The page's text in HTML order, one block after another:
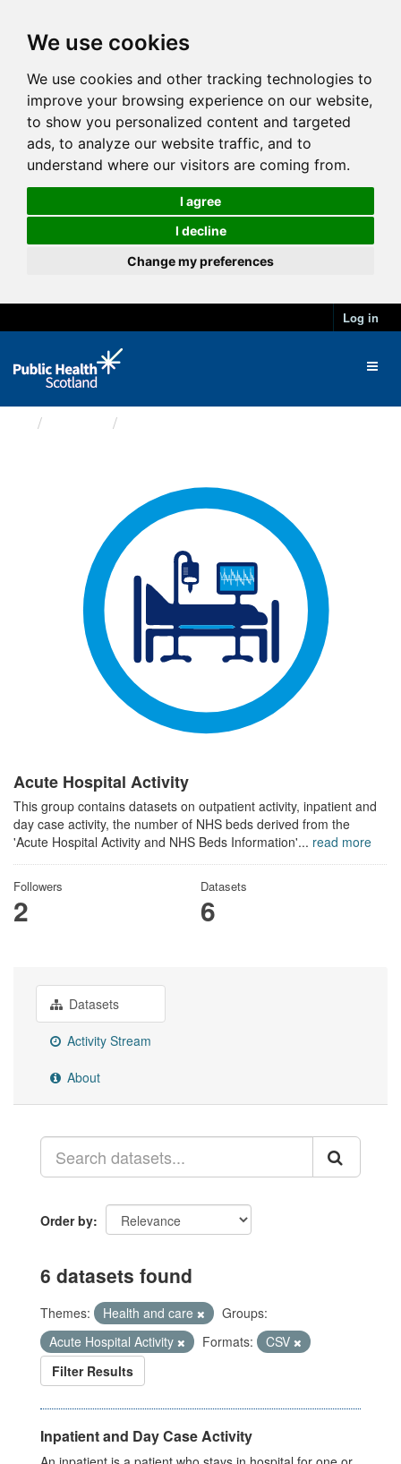
We use cookies
We use cookies and other tracking technologies to
improve your browsing experience on our website,
to show you personalized content and targeted
ads, to analyze our website traffic, and to
understand where our visitors are coming from.
I agree
I decline
Change my preferences
Log in
Acute Hospital Activity
This group contains datasets on outpatient activity, inpatient and
day case activity, the number of NHS beds derived from the
'Acute Hospital Activity and NHS Beds Information'... read more
Followers
2
Datasets
6
Datasets
Activity Stream
About
Order by
6 datasets found
Themes: Health and care
Groups:
Acute Hospital Activity
Formats:
CSV
Filter Results
Inpatient and Day Case Activity